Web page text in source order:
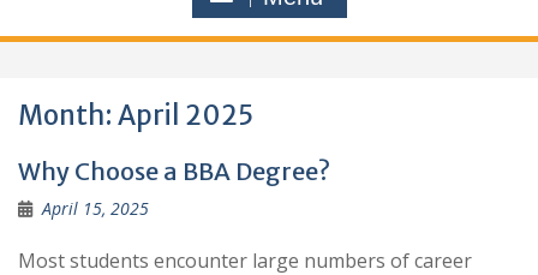
Month: April 2025
Why Choose a BBA Degree?
April 15, 2025
Most students encounter large numbers of career